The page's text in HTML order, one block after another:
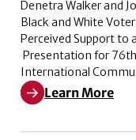
Denetra Walker and
Black and White
Perceived Support to
Presentation for
International
Learn More
Learn More about